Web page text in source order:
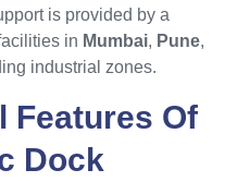
is provided by a
in Mumbai, Pune,
industrial zones.
Features Of
Dock